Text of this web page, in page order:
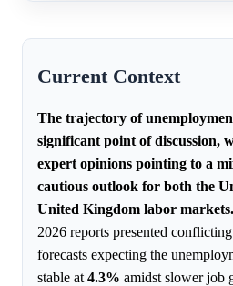
Current Context
The trajectory of
significant point of discussion,
expert opinions pointing to a
cautious outlook for both the
United Kingdom labor markets.
2026 reports presented
forecasts expecting the
stable at 4.3% amidst slower job